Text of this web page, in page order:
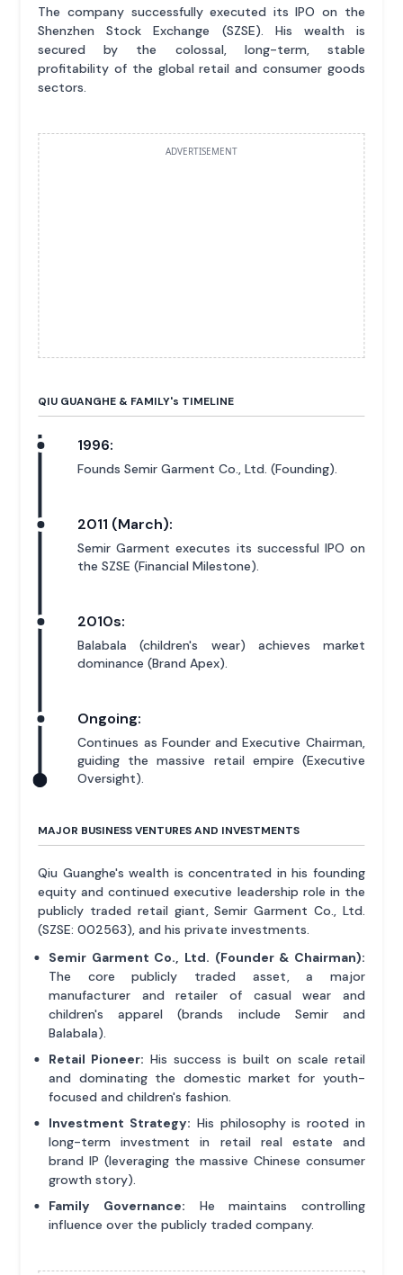
The company successfully executed its IPO on the
Shenzhen Stock Exchange (SZSE). His wealth is
secured by the colossal, long-term, stable
profitability of the global retail and consumer goods
sectors.
ADVERTISEMENT
QIU GUANGHE & FAMILY's TIMELINE
1996:
Founds Semir Garment Co., Ltd. (Founding).
2011 (March):
Semir Garment executes its successful IPO on
the SZSE (Financial Milestone).
2010s:
Balabala (children's wear) achieves market
dominance (Brand Apex).
Ongoing:
Continues as Founder and Executive Chairman,
guiding the massive retail empire (Executive
Oversight).
MAJOR BUSINESS VENTURES AND INVESTMENTS
Qiu Guanghe's wealth is concentrated in his founding
equity and continued executive leadership role in the
publicly traded retail giant, Semir Garment Co., Ltd.
(SZSE: 002563), and his private investments.
Semir Garment Co., Ltd. (Founder & Chairman):
The core publicly traded asset, a major
manufacturer and retailer of casual wear and
children's apparel (brands include Semir and
Balabala).
Retail Pioneer: His success is built on scale retail
and dominating the domestic market for youth-
focused and children's fashion.
Investment Strategy: His philosophy is rooted in
long-term investment in retail real estate and
brand IP (leveraging the massive Chinese consumer
growth story).
Family Governance: He maintains controlling
influence over the publicly traded company.